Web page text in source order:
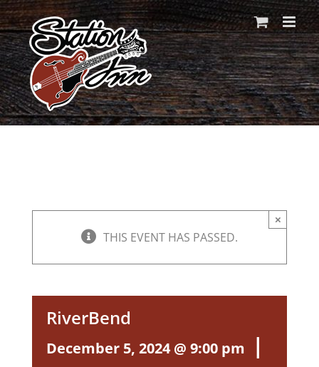
Skip
to
content
THIS EVENT HAS PASSED.
×
RiverBend
December 5, 2024 @ 9:00 pm
|